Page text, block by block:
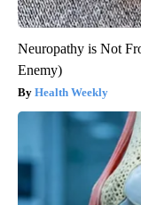
Neuropathy is Not
Enemy)
Health Weekly